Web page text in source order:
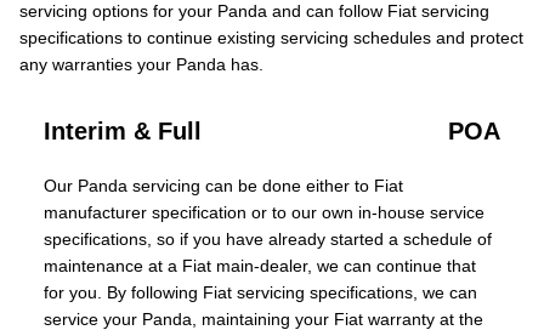
servicing options for your Panda and can follow Fiat servicing
specifications to continue existing servicing schedules and protect
any warranties your Panda has.
Interim & Full POA
Our Panda servicing can be done either to Fiat
manufacturer specification or to our own in-house service
specifications, so if you have already started a schedule of
maintenance at a Fiat main-dealer, we can continue that
for you. By following Fiat servicing specifications, we can
service your Panda, maintaining your Fiat warranty at the